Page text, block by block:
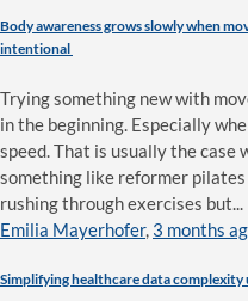
Body awareness grows slowly when
intentional
Trying something new with
in the beginning. Especially
speed. That is usually the case
something like reformer
rushing through exercises but...
Emilia Mayerhofer, 3 months
Simplifying healthcare data complexity